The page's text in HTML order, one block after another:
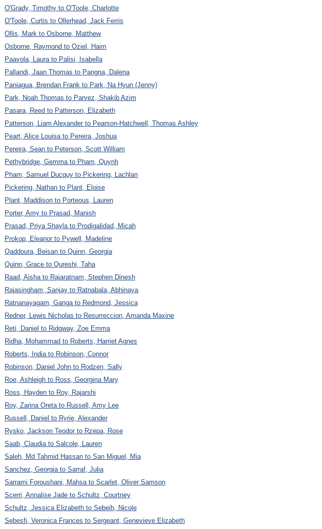
O'Grady, Timothy to O'Toole, Charlotte
O'Toole, Curtis to Ollerhead, Jack Ferris
Ollis, Mark to Osborne, Matthew
Osborne, Raymond to Oziel, Haim
Paavola, Laura to Palisi, Isabella
Pallandi, Jaan Thomas to Pangna, Dalena
Paniagua, Brendan Frank to Park, Na Hyun (Jenny)
Park, Noah Thomas to Parvez, Shakib Azim
Pasara, Reed to Patterson, Elizabeth
Patterson, Liam Alexander to Pearson-Hatchwell, Thomas Ashley
Peart, Alice Louisa to Pereira, Joshua
Pereira, Sean to Peterson, Scott William
Pethybridge, Gemma to Pham, Quynh
Pham, Samuel Ducquy to Pickering, Lachlan
Pickering, Nathan to Plant, Eloise
Plant, Maddison to Porteous, Lauren
Porter, Amy to Prasad, Manish
Prasad, Priya Shayla to Prodigalidad, Micah
Prokop, Eleanor to Pywell, Madeline
Qaddoura, Beisan to Quinn, Georgia
Quinn, Grace to Qureshi, Taha
Raad, Aisha to Rajaratnam, Stephen Dinesh
Rajasingham, Sanjay to Ratnabala, Abhinaya
Ratnanayagam, Ganga to Redmond, Jessica
Redner, Lewis Nicholas to Resurreccion, Amanda Maxine
Reti, Daniel to Ridgway, Zoe Emma
Ridha, Mohammad to Roberts, Harriet Agnes
Roberts, India to Robinson, Connor
Robinson, Daniel John to Rodzen, Sally
Roe, Ashleigh to Ross, Georgina Mary
Ross, Hayden to Roy, Rajarshi
Roy, Zarina Oreta to Russell, Amy Lee
Russell, Daniel to Ryrie, Alexander
Rysko, Jackson Teodor to Rzepa, Rose
Saab, Claudia to Salcole, Lauren
Saleh, Md Tahmid Hassan to San Miguel, Mia
Sanchez, Georgia to Sarraf, Julia
Sarrami Foroushani, Mahsa to Scarlet, Oliver Samson
Scerri, Annalise Jade to Schultz, Courtney
Schultz, Jessica Elizabeth to Sebeih, Nicole
Sebesfi, Veronica Frances to Sergeant, Genevieve Elizabeth